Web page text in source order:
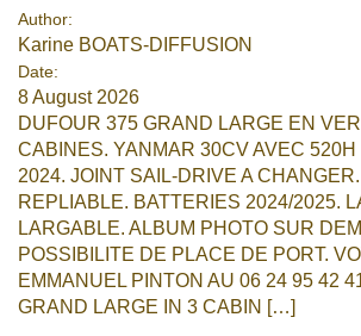
Author:
Karine BOATS-DIFFUSION
Date:
8 August 2026
DUFOUR 375 GRAND LARGE EN
CABINES. YANMAR 30CV AVEC 520H
2024. JOINT SAIL-DRIVE A
REPLIABLE. BATTERIES 2024/2025.
LARGABLE. ALBUM PHOTO SUR
POSSIBILITE DE PLACE DE PORT.
EMMANUEL PINTON AU 06 24 95 42
GRAND LARGE IN 3 CABIN […]